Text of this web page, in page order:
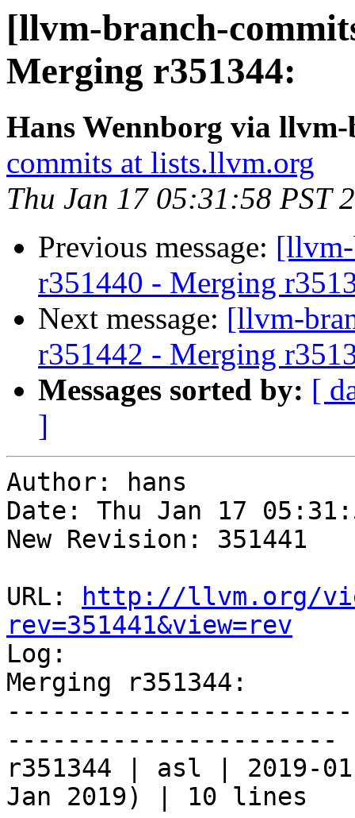
[llvm-branch-
Merging r351344:
Hans Wennborg via
commits at lists.llvm.org
Thu Jan 17 05:31:58 PST
Previous message:
r351440 - Merging
Next message: [llvm-
r351442 - Merging
Messages sorted by: [
]
Author: hans
Date: Thu Jan 17
New Revision: 351441
URL:
http://llvm.org/
rev=351441&view=rev
Log:
Merging r351344:
----------------------
r351344 | asl | 2019-
Jan 2019) | 10 lines